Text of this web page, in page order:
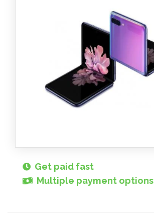
Get paid fast
Multiple payment options